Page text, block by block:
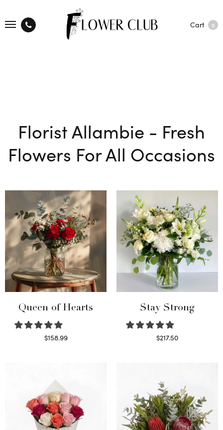
Cart 0
Florist Allambie - Fresh
Flowers For All Occasions
Queen of Hearts
$158.99
Stay Strong
$217.50